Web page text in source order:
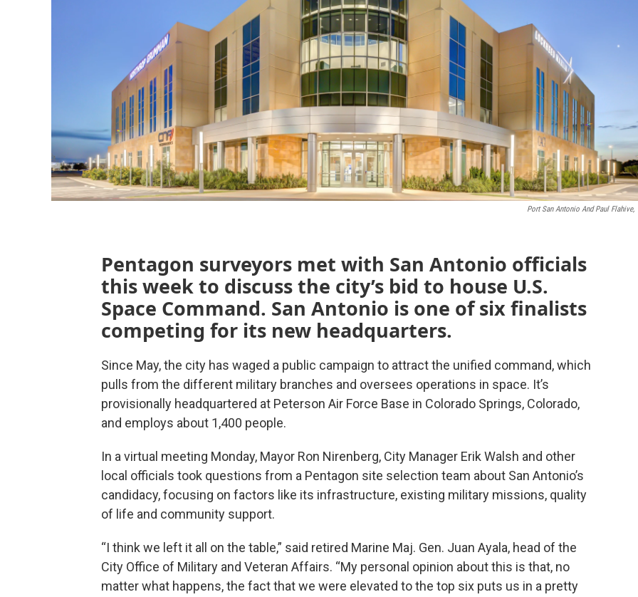
Port San Antonio And Paul Flahive,
Pentagon surveyors met with San Antonio officials
this week to discuss the city’s bid to house U.S.
Space Command. San Antonio is one of six finalists
competing for its new headquarters.
Since May, the city has waged a public campaign to attract the unified command, which
pulls from the different military branches and oversees operations in space. It’s
provisionally headquartered at Peterson Air Force Base in Colorado Springs, Colorado,
and employs about 1,400 people.
In a virtual meeting Monday, Mayor Ron Nirenberg, City Manager Erik Walsh and other
local officials took questions from a Pentagon site selection team about San Antonio’s
candidacy, focusing on factors like its infrastructure, existing military missions, quality
of life and community support.
“I think we left it all on the table,” said retired Marine Maj. Gen. Juan Ayala, head of the
City Office of Military and Veteran Affairs. “My personal opinion about this is that, no
matter what happens, the fact that we were elevated to the top six puts us in a pretty